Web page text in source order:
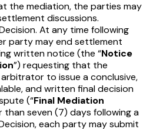
the mediation, the parties may
discussions.
At any time following
party may end settlement
written notice (the “Notice
”) requesting that the
to issue a conclusive,
and written final decision
(“Final Mediation
than seven (7) days following a
each party may submit